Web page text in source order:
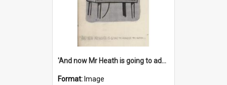
'And now Mr Heath is going to address the nation'
Format: Image